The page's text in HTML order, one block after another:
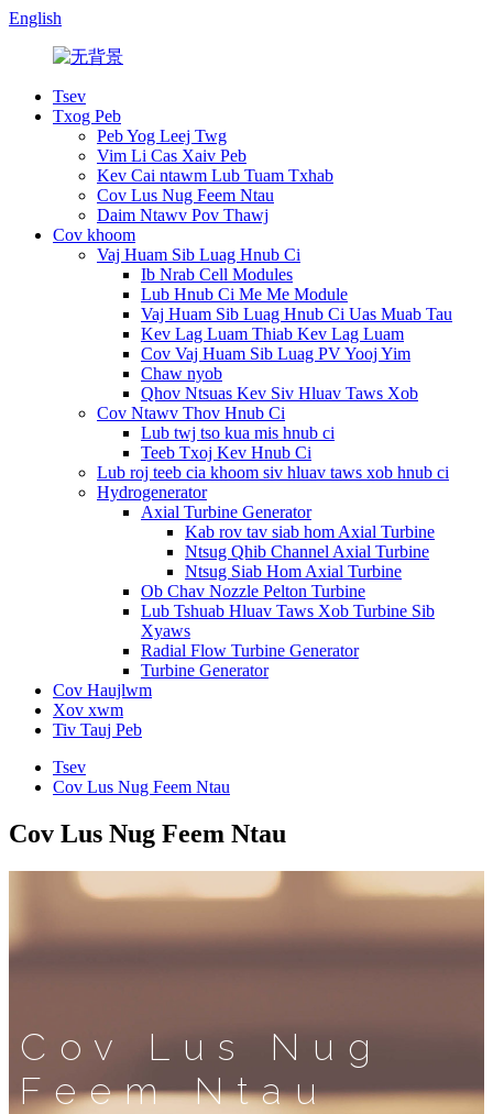
English
Tsev
Txog Peb
Peb Yog Leej Twg
Vim Li Cas Xaiv Peb
Kev Cai ntawm Lub Tuam Txhab
Cov Lus Nug Feem Ntau
Daim Ntawv Pov Thawj
Cov khoom
Vaj Huam Sib Luag Hnub Ci
Ib Nrab Cell Modules
Lub Hnub Ci Me Me Module
Vaj Huam Sib Luag Hnub Ci Uas Muab Tau
Kev Lag Luam Thiab Kev Lag Luam
Cov Vaj Huam Sib Luag PV Yooj Yim
Chaw nyob
Qhov Ntsuas Kev Siv Hluav Taws Xob
Cov Ntawv Thov Hnub Ci
Lub twj tso kua mis hnub ci
Teeb Txoj Kev Hnub Ci
Lub roj teeb cia khoom siv hluav taws xob hnub ci
Hydrogenerator
Axial Turbine Generator
Kab rov tav siab hom Axial Turbine
Ntsug Qhib Channel Axial Turbine
Ntsug Siab Hom Axial Turbine
Ob Chav Nozzle Pelton Turbine
Lub Tshuab Hluav Taws Xob Turbine Sib
Xyaws
Radial Flow Turbine Generator
Turbine Generator
Cov Haujlwm
Xov xwm
Tiv Tauj Peb
Tsev
Cov Lus Nug Feem Ntau
Cov Lus Nug Feem Ntau
Cov Lus Nug
Feem Ntau